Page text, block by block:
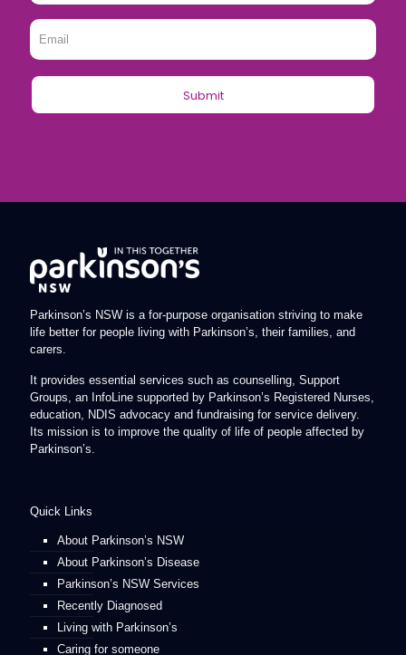
Email
Parkinson’s NSW is a for-purpose organisation striving to make
life better for people living with Parkinson’s, their families, and
carers.
It provides essential services such as counselling, Support
Groups, an InfoLine supported by Parkinson’s Registered Nurses,
education, NDIS advocacy and fundraising for service delivery.
Its mission is to improve the quality of life of people affected by
Parkinson’s.
Quick Links
About Parkinson’s NSW
About Parkinson’s Disease
Parkinson’s NSW Services
Recently Diagnosed
Living with Parkinson’s
Caring for someone